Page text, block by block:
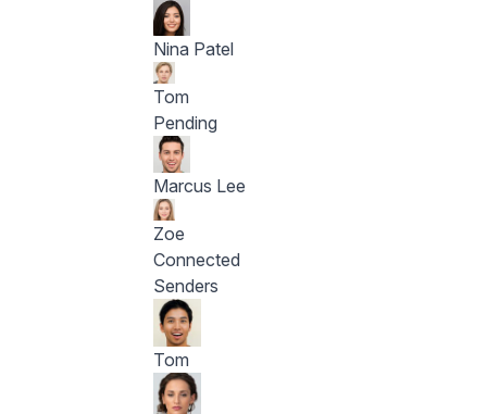
Nina Patel
Tom
Pending
Marcus Lee
Zoe
Connected
Senders
Tom